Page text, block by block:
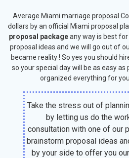
Average Miami marriage proposal
dollars by an official Miami proposal
proposal packageany way is best
proposal ideas and we will go out of
became reality ! So yes you should
so your special day will be as easy
organized everything for
Take the stress out of
by letting us do the
consultation with one of our
brainstorm proposal ideas
by your side to offer you